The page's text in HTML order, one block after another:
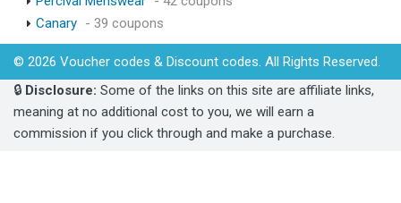
Canary - 39 coupons
© 2026 Voucher codes & Discount codes. All Rights Reserved.
🔒 Disclosure: Some of the links on this site are affiliate links,
meaning at no additional cost to you, we will earn a
commission if you click through and make a purchase.